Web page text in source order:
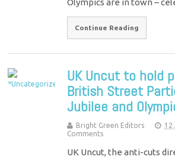
Olympics are in town –
Continue Reading
UK Uncut to hold
British Street
Jubilee and
Bright Green Editors 12
Comments
UK Uncut, the anti-cuts